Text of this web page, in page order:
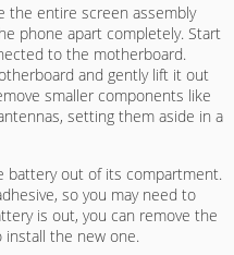
the entire screen assembly
phone apart completely. Start
to the motherboard.
and gently lift it out
smaller components like
setting them aside in a
battery out of its compartment.
so you may need to
is out, you can remove the
install the new one.